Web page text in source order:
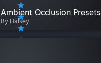
Ambient Occlusion Presets
By Halsey